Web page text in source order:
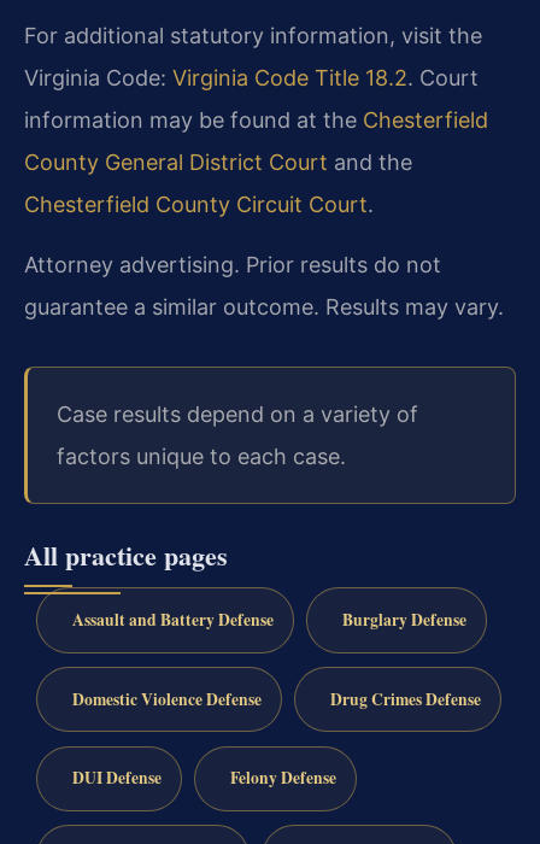
For additional statutory information, visit the
Virginia Code: Virginia Code Title 18.2. Court
information may be found at the Chesterfield
County General District Court and the
Chesterfield County Circuit Court.
Attorney advertising. Prior results do not
guarantee a similar outcome. Results may vary.
Case results depend on a variety of
factors unique to each case.
All practice pages
Assault and Battery Defense Burglary Defense
Domestic Violence Defense Drug Crimes Defense
DUI Defense Felony Defense